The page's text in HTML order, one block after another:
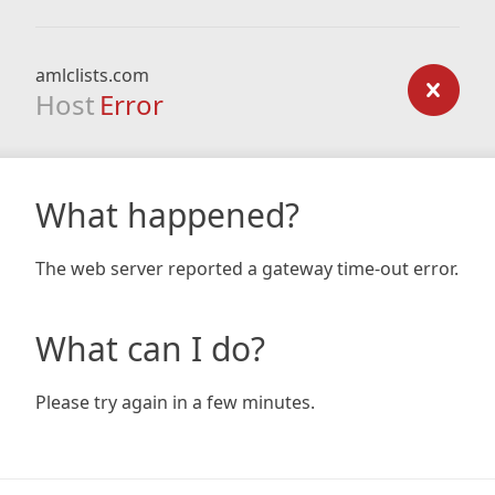
amlclists.com
Host Error
What happened?
The web server reported a gateway time-out error.
What can I do?
Please try again in a few minutes.